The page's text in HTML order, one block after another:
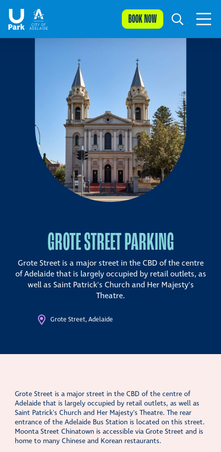
BOOK NOW
GROTE STREET PARKING
Grote Street is a major street in the CBD of the centre
of Adelaide that is largely occupied by retail outlets, as
well as Saint Patrick's Church and Her Majesty's
Theatre.
Grote Street, Adelaide
Grote Street is a major street in the CBD of the centre of
Adelaide that is largely occupied by retail outlets, as well as
Saint Patrick's Church and Her Majesty's Theatre. The rear
entrance of the Adelaide Bus Station is located on this street.
Moonta Street Chinatown is accessible via Grote Street and is
home to many Chinese and Korean restaurants.